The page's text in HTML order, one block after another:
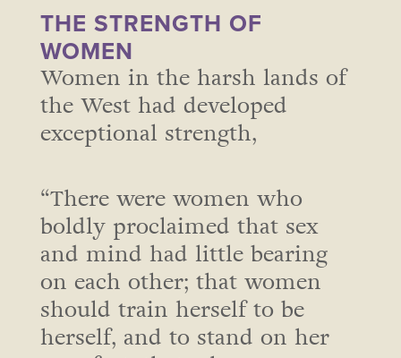
THE STRENGTH OF
WOMEN
Women in the harsh lands of
the West had developed
exceptional strength,
“There were women who
boldly proclaimed that sex
and mind had little bearing
on each other; that women
should train herself to be
herself, and to stand on her